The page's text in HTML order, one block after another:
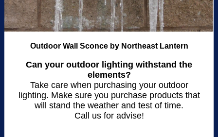
Outdoor Wall Sconce by Northeast Lantern
Can your outdoor lighting withstand the
elements?
Take care when purchasing your outdoor
lighting. Make sure you purchase products that
will stand the weather and test of time.
Call us for advise!